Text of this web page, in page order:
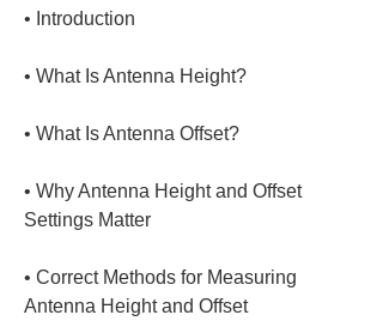
•
•
•
• Why Antenna Height and Offset
• Correct Methods for Measuring